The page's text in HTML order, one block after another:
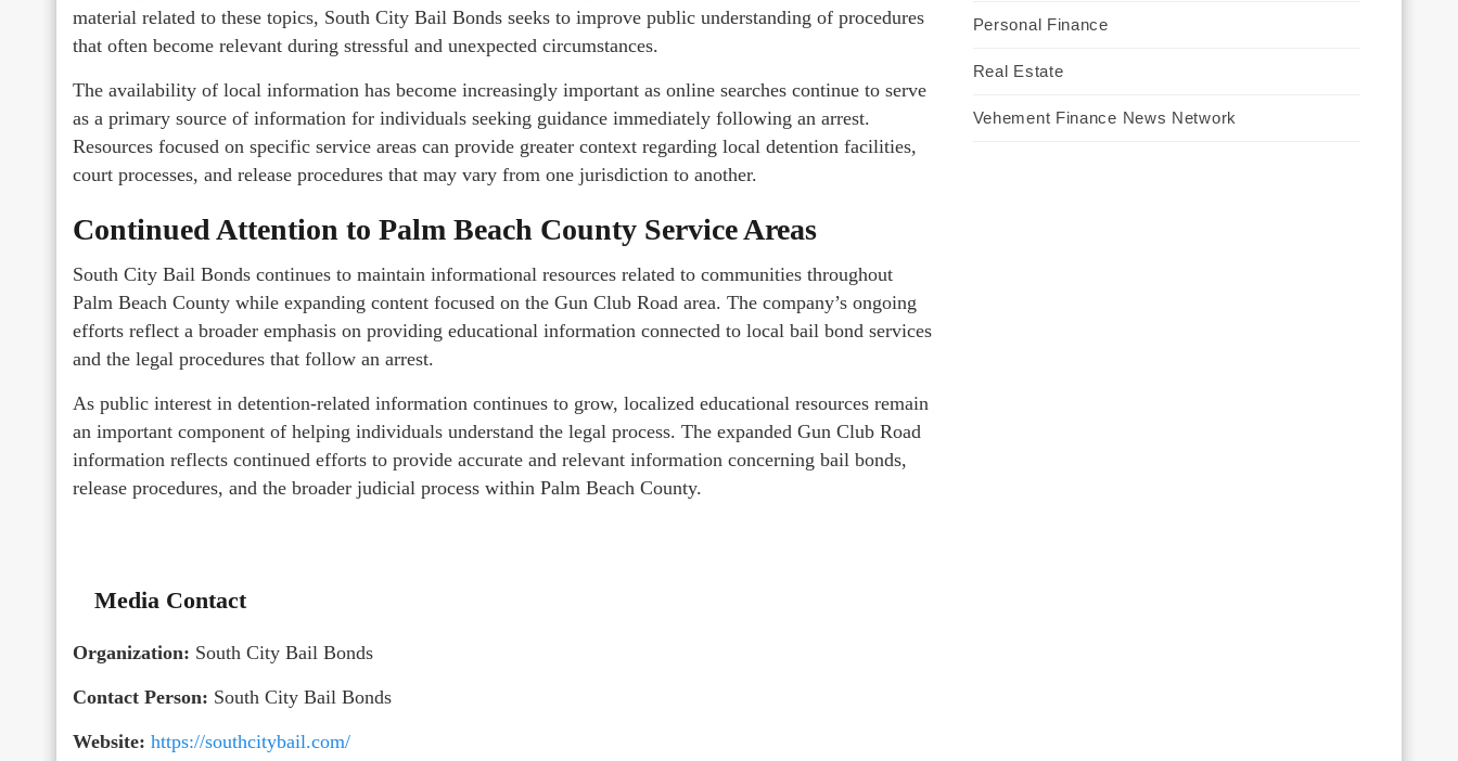
material related to these topics, South City Bail Bonds seeks to improve public understanding of procedures
that often become relevant during stressful and unexpected circumstances.
The availability of local information has become increasingly important as online searches continue to serve
as a primary source of information for individuals seeking guidance immediately following an arrest.
Resources focused on specific service areas can provide greater context regarding local detention facilities,
court processes, and release procedures that may vary from one jurisdiction to another.
Continued Attention to Palm Beach County Service Areas
South City Bail Bonds continues to maintain informational resources related to communities throughout
Palm Beach County while expanding content focused on the Gun Club Road area. The company’s ongoing
efforts reflect a broader emphasis on providing educational information connected to local bail bond services
and the legal procedures that follow an arrest.
As public interest in detention-related information continues to grow, localized educational resources remain
an important component of helping individuals understand the legal process. The expanded Gun Club Road
information reflects continued efforts to provide accurate and relevant information concerning bail bonds,
release procedures, and the broader judicial process within Palm Beach County.
Media Contact
Organization: South City Bail Bonds
Contact Person: South City Bail Bonds
Website: https://southcitybail.com/
Personal Finance
Real Estate
Vehement Finance News Network